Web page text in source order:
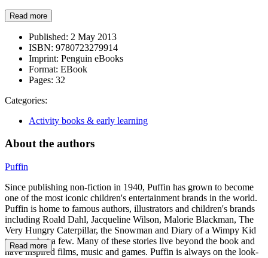
Read more
Published: 2 May 2013
ISBN: 9780723279914
Imprint: Penguin eBooks
Format: EBook
Pages: 32
Categories:
Activity books & early learning
About the authors
Puffin
Since publishing non-fiction in 1940, Puffin has grown to become
one of the most iconic children's entertainment brands in the world.
Puffin is home to famous authors, illustrators and children's brands
including Roald Dahl, Jacqueline Wilson, Malorie Blackman, The
Very Hungry Caterpillar, the Snowman and Diary of a Wimpy Kid
to name but a few. Many of these stories live beyond the book and
have inspired films, music and games. Puffin is always on the look-
Read more